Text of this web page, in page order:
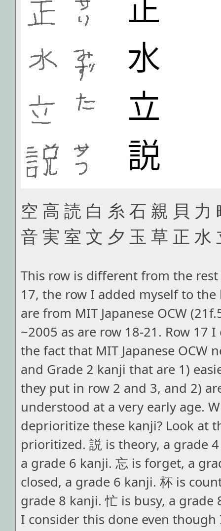
空 高 読 白 糸 石 親 貝 力
音 実 室 文 夕 玉 草 正 水
This row is different from the
17, the row I added myself to the
are from MIT Japanese OCW
~2005 as are row 18-21. Row 17
the fact that MIT Japanese OCW
and Grade 2 kanji that are 1)
they put in row 2 and 3, and 2)
understood at a very early age.
deprioritize these kanji? Look at
prioritized. 説 is theory, a grade
a grade 6 kanji. 忘 is forget, a
closed, a grade 6 kanji. 杯 is
grade 8 kanji. 忙 is busy, a grade
I consider this done even